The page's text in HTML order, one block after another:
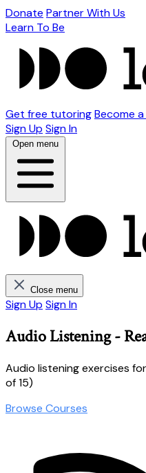
Donate Partner With Us
Learn To Be
Get free tutoringBecome
Sign Up Sign In
Open menu
Close menu
Sign Up Sign In
Audio Listening -
Audio listening exercises
of 15)
Browse Courses